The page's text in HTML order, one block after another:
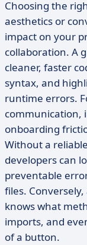
Choosing the
aesthetics or
impact on your
collaboration. A
cleaner, faster
syntax, and
runtime errors.
communication,
onboarding
Without a
developers can
preventable
files.
knows what
imports, and
of a button.